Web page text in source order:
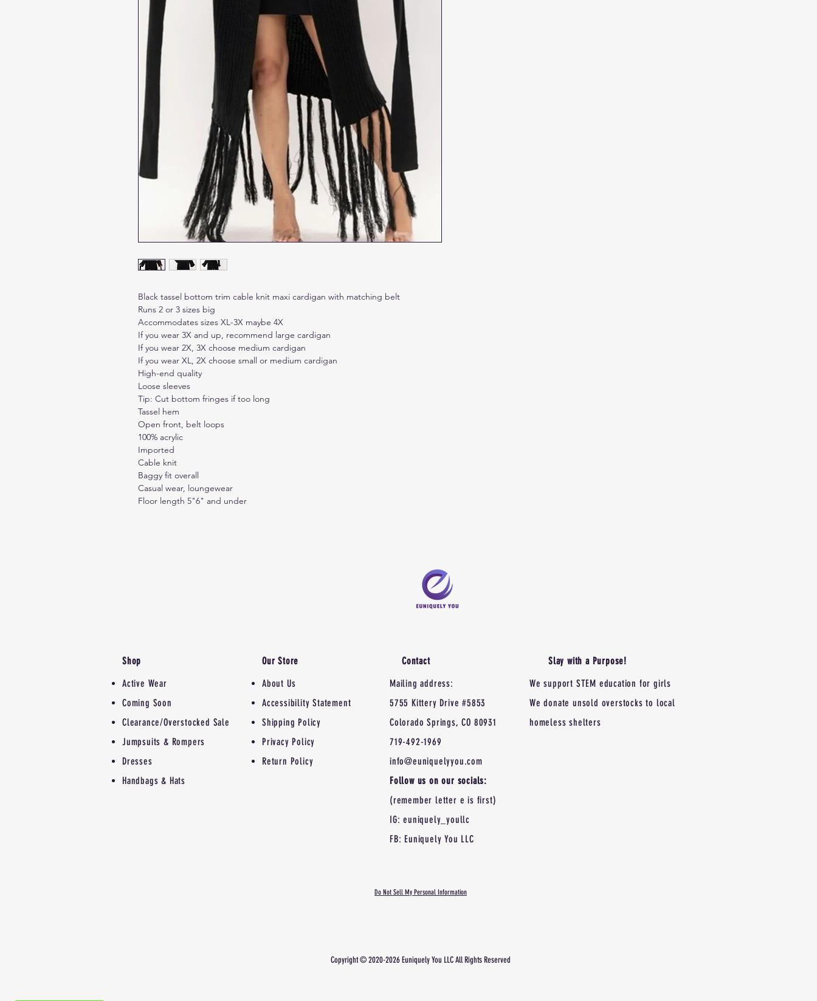
Black tassel bottom trim cable knit maxi cardigan with matching belt
Runs 2 or 3 sizes big
Accommodates sizes XL-3X maybe 4X
If you wear 3X and up, recommend large cardigan
If you wear 2X, 3X choose medium cardigan
If you wear XL, 2X choose small or medium cardigan
High-end quality
Loose sleeves
Tip: Cut bottom fringes if too long
Tassel hem
Open front, belt loops
100% acrylic
Imported
Cable knit
Baggy fit overall
Casual wear, loungewear
Floor length 5"6" and under
Shop
Active Wear
Coming Soon
Clearance/Overstocked Sale
Jumpsuits & Rompers
Dresses
Handbags & Hats
Our Store
About Us
Accessibility Statement
Shipping Policy
Privacy Policy
Return Policy
Contact
Mailing address:
5755 Kittery Drive #5853
Colorado Springs, CO 80931
719-492-1969
info@euniquelyyou.com
Follow us on our socials:
(remember letter e is first)
IG: euniquely_youllc
FB: Euniquely You LLC
Slay with a Purpose!
We support STEM education for girls
We donate unsold overstocks to local
homeless shelters
Do Not Sell My Personal Information
Copyright © 2020-2026 Euniquely You LLC All Rights Reserved